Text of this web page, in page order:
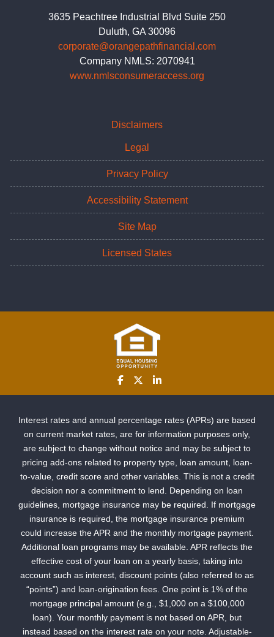
3635 Peachtree Industrial Blvd Suite 250
Duluth, GA 30096
corporate@orangepathfinancial.com
Company NMLS: 2070941
www.nmlsconsumeraccess.org
Disclaimers
Legal
Privacy Policy
Accessibility Statement
Site Map
Licensed States
Interest rates and annual percentage rates (APRs) are based
on current market rates, are for information purposes only,
are subject to change without notice and may be subject to
pricing add-ons related to property type, loan amount, loan-
to-value, credit score and other variables. This is not a credit
decision nor a commitment to lend. Depending on loan
guidelines, mortgage insurance may be required. If mortgage
insurance is required, the mortgage insurance premium
could increase the APR and the monthly mortgage payment.
Additional loan programs may be available. APR reflects the
effective cost of your loan on a yearly basis, taking into
account such as interest, discount points (also referred to as
“points”) and loan-origination fees. One point is 1% of the
mortgage principal amount (e.g., $1,000 on a $100,000
loan). Your monthly payment is not based on APR, but
instead based on the interest rate on your note. Adjustable-